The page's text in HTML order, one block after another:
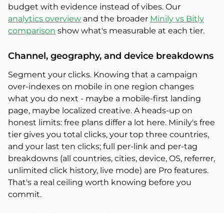
budget with evidence instead of vibes. Our
analytics overview and the broader Minily vs Bitly
comparison show what's measurable at each tier.
Channel, geography, and device breakdowns
Segment your clicks. Knowing that a campaign
over-indexes on mobile in one region changes
what you do next - maybe a mobile-first landing
page, maybe localized creative. A heads-up on
honest limits: free plans differ a lot here. Minily's free
tier gives you total clicks, your top three countries,
and your last ten clicks; full per-link and per-tag
breakdowns (all countries, cities, device, OS, referrer,
unlimited click history, live mode) are Pro features.
That's a real ceiling worth knowing before you
commit.